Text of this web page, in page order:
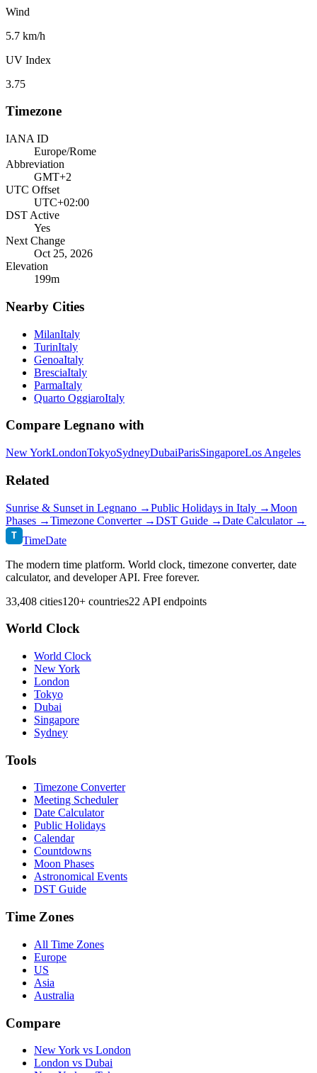
Wind
5.7 km/h
UV Index
3.75
Timezone
IANA ID
Europe/Rome
Abbreviation
GMT+2
UTC Offset
UTC+02:00
DST Active
Yes
Next Change
Oct 25, 2026
Elevation
199m
Nearby Cities
MilanItaly
TurinItaly
GenoaItaly
BresciaItaly
ParmaItaly
Quarto OggiaroItaly
Compare Legnano with
New YorkLondonTokyoSydneyDubaiParisSingaporeLos Angeles
Related
Sunrise & Sunset in Legnano →Public Holidays in Italy →Moon
Phases →Timezone Converter →DST Guide →Date Calculator →
T TimeDate
The modern time platform. World clock, timezone converter, date
calculator, and developer API. Free forever.
33,408 cities120+ countries22 API endpoints
World Clock
World Clock
New York
London
Tokyo
Dubai
Singapore
Sydney
Tools
Timezone Converter
Meeting Scheduler
Date Calculator
Public Holidays
Calendar
Countdowns
Moon Phases
Astronomical Events
DST Guide
Time Zones
All Time Zones
Europe
US
Asia
Australia
Compare
New York vs London
London vs Dubai